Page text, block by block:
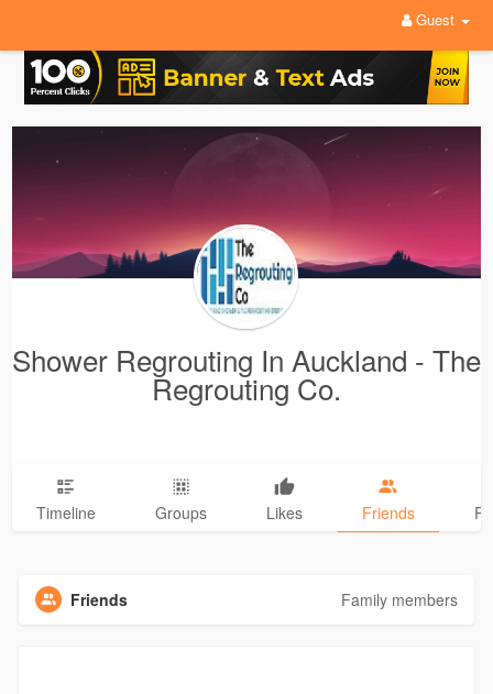
Guest
Shower Regrouting In Auckland - The
Regrouting Co.
Timeline Groups Likes Friends
Friends Family members